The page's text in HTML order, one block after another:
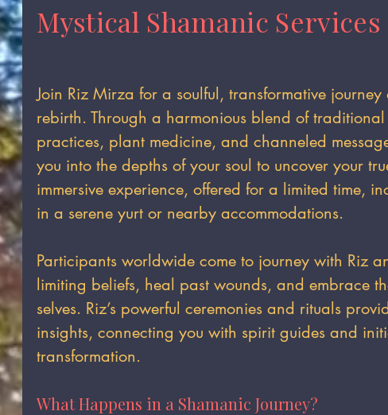
Mystical Shamanic Services
Join Riz Mirza for a soulful, transformative journey
rebirth. Through a harmonious blend of
practices, plant medicine, and channeled
you into the depths of your soul to uncover your
immersive experience, offered for a limited time,
in a serene yurt or nearby accommodations.
Participants worldwide come to journey with Riz
limiting beliefs, heal past wounds, and embrace
selves. Riz’s powerful ceremonies and rituals
insights, connecting you with spirit guides and
transformation.
What Happens in a Shamanic Journey?